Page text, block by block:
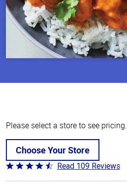
Please select a store to see pricing.
Choose Your Store
Rated
4.3
Read 109 Reviews